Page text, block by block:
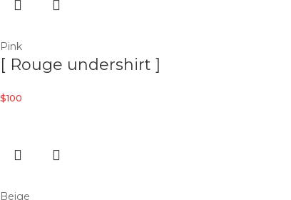
Pink
[ Rouge undershirt ]
$100
Beige